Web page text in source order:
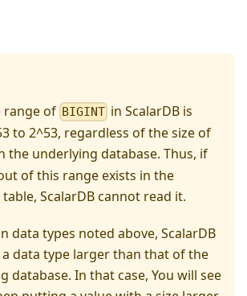
range of BIGINT in ScalarDB is
to 2^53, regardless of the size of
the underlying database. Thus, if
of this range exists in the
ScalarDB cannot read it.
data types noted above, ScalarDB
a data type larger than that of the
database. In that case, You will see